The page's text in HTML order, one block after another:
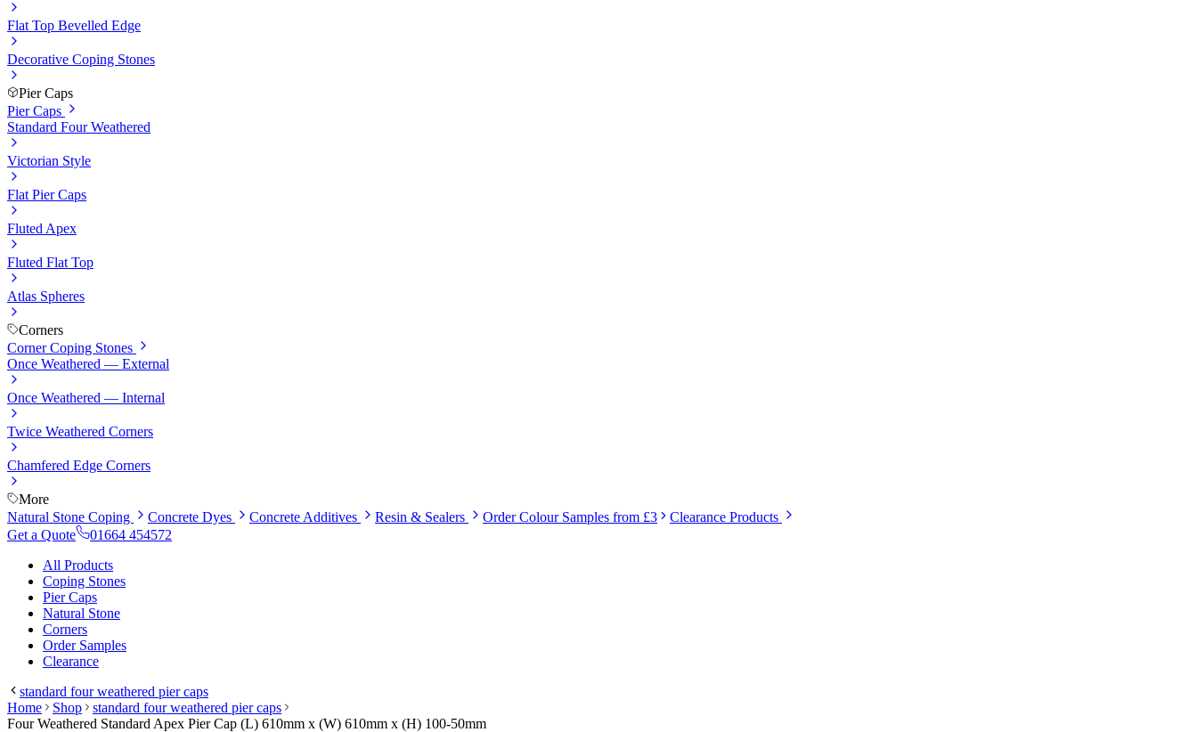
Flat Top Bevelled Edge
Decorative Coping Stones
Pier Caps
Pier Caps
Standard Four Weathered
Victorian Style
Flat Pier Caps
Fluted Apex
Fluted Flat Top
Atlas Spheres
Corners
Corner Coping Stones
Once Weathered — External
Once Weathered — Internal
Twice Weathered Corners
Chamfered Edge Corners
More
Natural Stone Coping
Concrete Dyes Concrete Additives Resin & Sealers Order Colour Samples from £3
Clearance Products
Get a Quote
01664 454572
All Products
Coping Stones
Pier Caps
Natural Stone
Corners
Order Samples
Clearance
standard four weathered pier caps
Home
Shop
standard four weathered pier caps
Four Weathered Standard Apex Pier Cap (L) 610mm x (W) 610mm x (H) 100-50mm